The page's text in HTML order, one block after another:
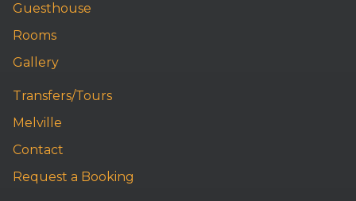
Guesthouse
Rooms
Gallery
Transfers/Tours
Melville
Contact
Request a Booking